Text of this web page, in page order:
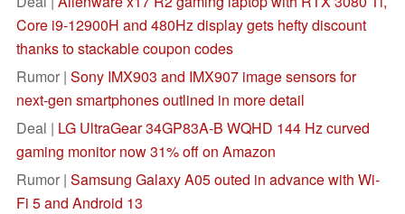
Core i9-12900H and 480Hz display gets hefty discount
thanks to stackable coupon codes
Rumor | Sony IMX903 and IMX907 image sensors for
next-gen smartphones outlined in more detail
Deal | LG UltraGear 34GP83A-B WQHD 144 Hz curved
gaming monitor now 31% off on Amazon
Rumor | Samsung Galaxy A05 outed in advance with Wi-
Fi 5 and Android 13